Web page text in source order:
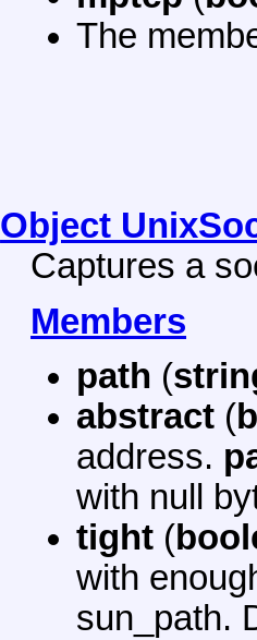
The
Object
Captures a
Members
path (
abstract (
address.
with null
tight (
with
sun_path.